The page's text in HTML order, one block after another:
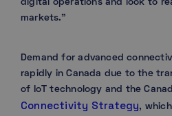
digital operations and look to
markets.”
Demand for advanced
rapidly in Canada due to the
of IoT technology and the
Connectivity Strategy,